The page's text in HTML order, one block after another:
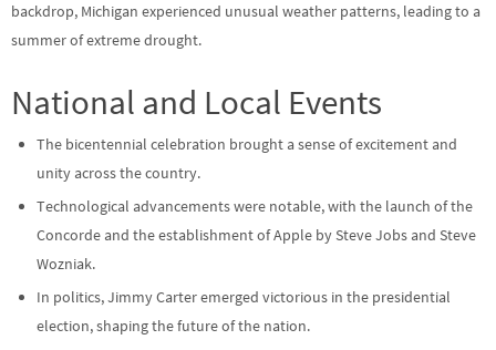
backdrop, Michigan experienced unusual weather patterns, leading to a
summer of extreme drought.
National and Local Events
The bicentennial celebration brought a sense of excitement and
unity across the country.
Technological advancements were notable, with the launch of the
Concorde and the establishment of Apple by Steve Jobs and Steve
Wozniak.
In politics, Jimmy Carter emerged victorious in the presidential
election, shaping the future of the nation.